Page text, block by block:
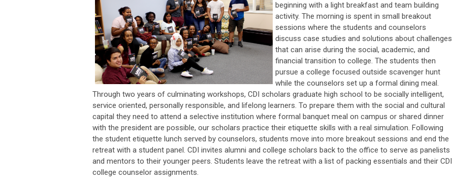
beginning with a light breakfast and team building
activity. The morning is spent in small breakout
sessions where the students and counselors
discuss case studies and solutions about challenges
that can arise during the social, academic, and
financial transition to college. The students then
pursue a college focused outside scavenger hunt
while the counselors set up a formal dining meal.
Through two years of culminating workshops, CDI scholars graduate high school to be socially intelligent,
service oriented, personally responsible, and lifelong learners. To prepare them with the social and cultural
capital they need to attend a selective institution where formal banquet meal on campus or shared dinner
with the president are possible, our scholars practice their etiquette skills with a real simulation. Following
the student etiquette lunch served by counselors, students move into more breakout sessions and end the
retreat with a student panel. CDI invites alumni and college scholars back to the office to serve as panelists
and mentors to their younger peers. Students leave the retreat with a list of packing essentials and their CDI
college counselor assignments.